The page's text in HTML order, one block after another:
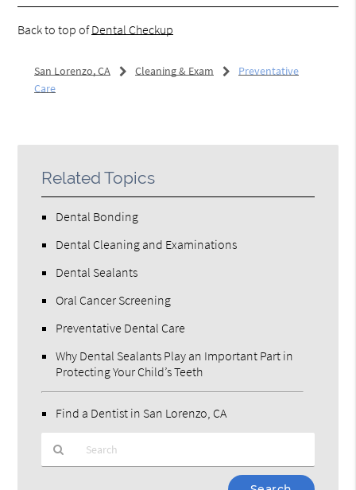
Back to top ofDental Checkup
San Lorenzo, CA Cleaning & Exam
Preventative
Care
Related Topics
Dental Bonding
Dental Cleaning and Examinations
Dental Sealants
Oral Cancer Screening
Preventative Dental Care
Why Dental Sealants Play an Important Part in
Protecting Your Child’s Teeth
Find a Dentist in San Lorenzo, CA